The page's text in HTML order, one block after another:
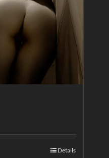
Details